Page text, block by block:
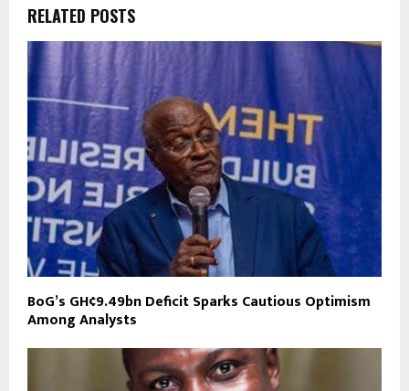
RELATED POSTS
BoG’s GH¢9.49bn Deficit Sparks Cautious Optimism
Among Analysts